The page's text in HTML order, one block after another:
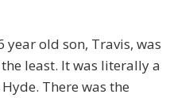
year old son, Travis, was
least. It was literally a
There was the